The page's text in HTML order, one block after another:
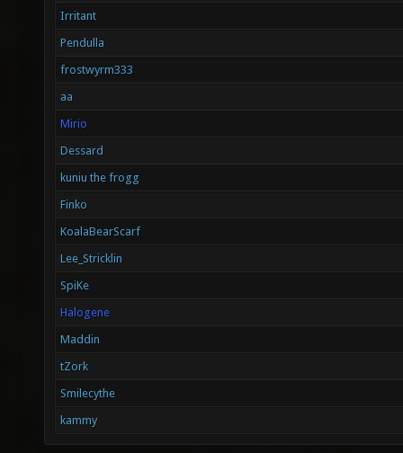
Irritant
Pendulla
frostwyrm333
aa
Mirio
Dessard
kuniu the frogg
Finko
KoalaBearScarf
Lee_Stricklin
SpiKe
Halogene
Maddin
tZork
Smilecythe
kammy